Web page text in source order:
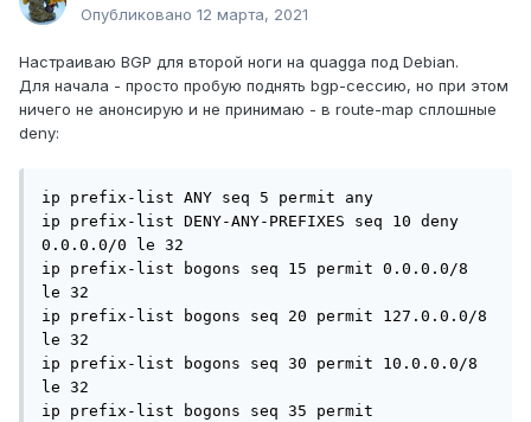
Опубликовано 12 марта, 2021
Настраиваю BGP для второй ноги на quagga под Debian.
Для начала - просто пробую поднять bgp-сессию, но при этом
ничего не анонсирую и не принимаю - в route-map сплошные
deny:
ip prefix-list ANY seq 5 permit any
ip prefix-list DENY-ANY-PREFIXES seq 10 deny
0.0.0.0/0 le 32
ip prefix-list bogons seq 15 permit 0.0.0.0/8
le 32
ip prefix-list bogons seq 20 permit 127.0.0.0/8
le 32
ip prefix-list bogons seq 30 permit 10.0.0.0/8
le 32
ip prefix-list bogons seq 35 permit